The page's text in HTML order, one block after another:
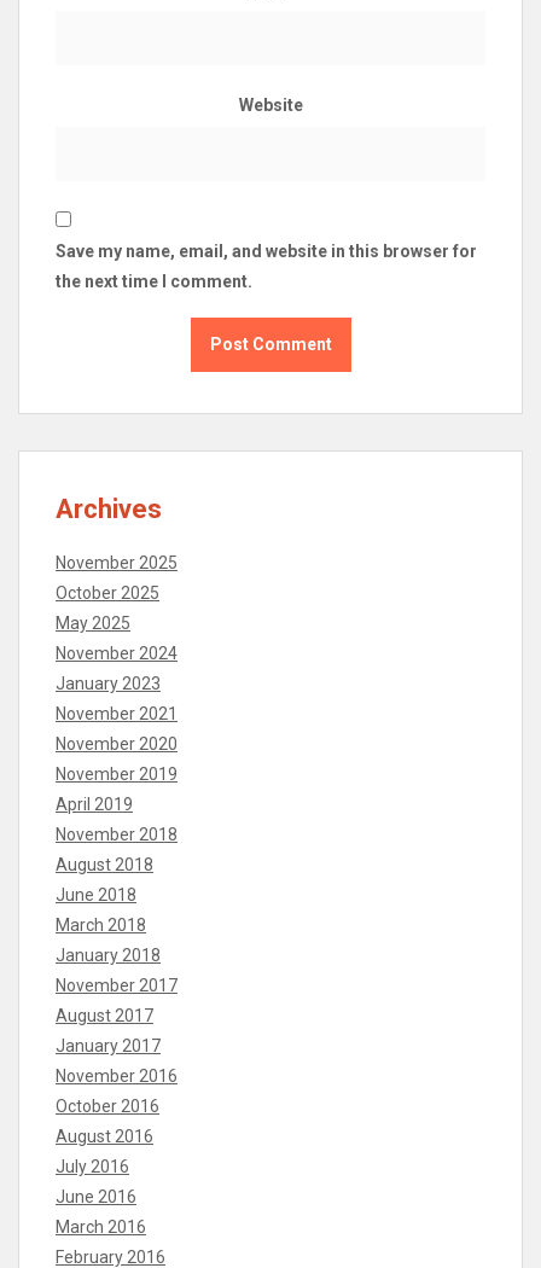
Website
Save my name, email, and website in this browser for
the next time I comment.
Archives
November 2025
October 2025
May 2025
November 2024
January 2023
November 2021
November 2020
November 2019
April 2019
November 2018
August 2018
June 2018
March 2018
January 2018
November 2017
August 2017
January 2017
November 2016
October 2016
August 2016
July 2016
June 2016
March 2016
February 2016